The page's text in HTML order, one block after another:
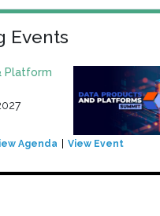
Events
Platform
Agenda View Event